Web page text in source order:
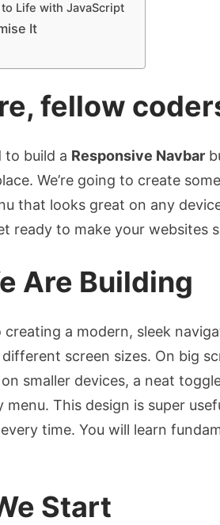
Life with JavaScript
It
fellow
to build a Responsive Navbar
We’re going to create
that looks great on any
ready to make your websites
Are Building
creating a modern, sleek
screen sizes. On big
smaller devices, a neat
menu. This design is super
time. You will learn
Start